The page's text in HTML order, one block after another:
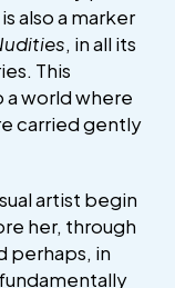
also a marker
, in all its
This
a world where
carried gently
artist begin
her, through
perhaps, in